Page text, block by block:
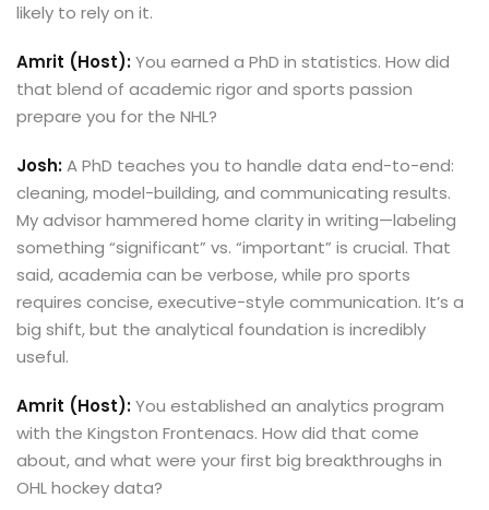
likely to rely on it.
Amrit (Host):You earned a PhD in statistics. How did
that blend of academic rigor and sports passion
prepare you for the NHL?
Josh:A PhD teaches you to handle data end-to-end:
cleaning, model-building, and communicating results.
My advisor hammered home clarity in writing—labeling
something “significant” vs. “important” is crucial. That
said, academia can be verbose, while pro sports
requires concise, executive-style communication. It’s a
big shift, but the analytical foundation is incredibly
useful.
Amrit (Host):You established an analytics program
with the Kingston Frontenacs. How did that come
about, and what were your first big breakthroughs in
OHL hockey data?